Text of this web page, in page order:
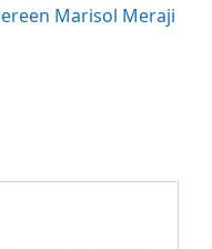
Marisol Meraji